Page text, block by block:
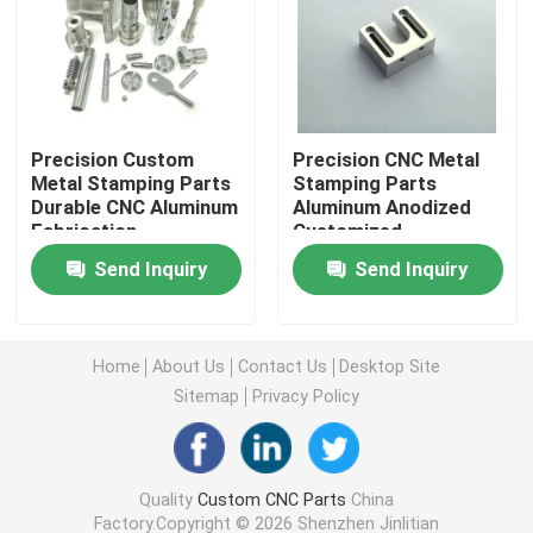
CNC Turning Parts
CNC Machining Aluminium
Laser Cutting Parts
CNC Machining Services
Custom Metal Parts Fabrication
CNC Stainless Steel Parts
Precision Custom
Metal Stamping Parts
Durable CNC Aluminum
Fabrication
Send Inquiry
Precision CNC Metal
Stamping Parts
Aluminum Anodized
Customized
Send Inquiry
Home About Us Contact Us
Desktop Site
Sitemap
Privacy Policy
Quality Custom CNC Parts China
Factory.Copyright © 2026 Shenzhen Jinlitian